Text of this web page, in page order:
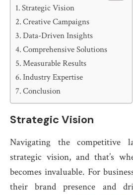
Strategic Vision
Creative Campaigns
Data-Driven Insights
Comprehensive Solutions
Measurable Results
Industry Expertise
Conclusion
Strategic Vision
Navigating the competitive
strategic vision, and that’s
becomes invaluable. For
their brand presence and